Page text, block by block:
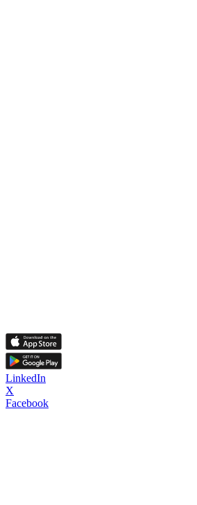
LinkedIn
X
Facebook